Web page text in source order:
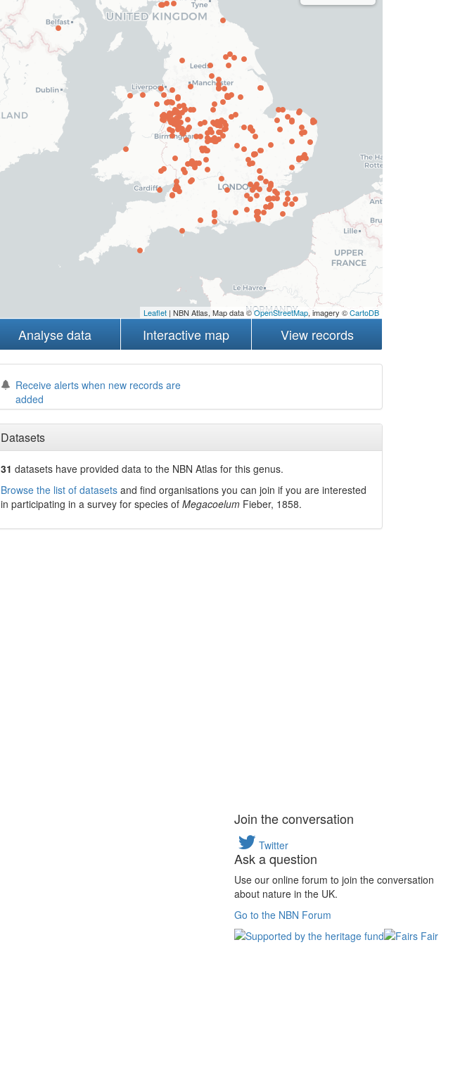
Leaflet| NBN Atlas, Map data ©OpenStreetMap, imagery ©CartoDB
Analyse data Interactive map View records
Receive alerts when new records are
added
Datasets
31 datasets haveprovided data to the NBN Atlas for this genus.
Browse the list of datasetsand find organisations you can join if you are interested
in participating in a survey for species of Megacoelum Fieber, 1858.
Join the conversation
Twitter
Ask a question
Use our online forum to join the conversation
about nature in the UK.
Go to the NBN Forum